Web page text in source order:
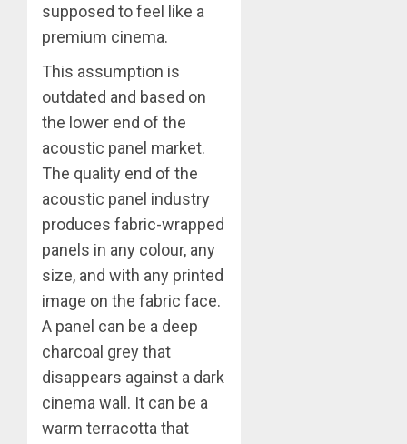
supposed to feel like a
premium cinema.
This assumption is
outdated and based on
the lower end of the
acoustic panel market.
The quality end of the
acoustic panel industry
produces fabric-wrapped
panels in any colour, any
size, and with any printed
image on the fabric face.
A panel can be a deep
charcoal grey that
disappears against a dark
cinema wall. It can be a
warm terracotta that